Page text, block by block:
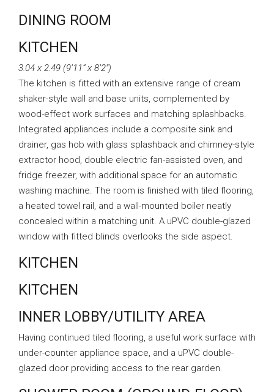
DINING ROOM
KITCHEN
3.04 x 2.49 (9’11” x 8’2″)
The kitchen is fitted with an extensive range of cream
shaker-style wall and base units, complemented by
wood-effect work surfaces and matching splashbacks.
Integrated appliances include a composite sink and
drainer, gas hob with glass splashback and chimney-style
extractor hood, double electric fan-assisted oven, and
fridge freezer, with additional space for an automatic
washing machine. The room is finished with tiled flooring,
a heated towel rail, and a wall-mounted boiler neatly
concealed within a matching unit. A uPVC double-glazed
window with fitted blinds overlooks the side aspect.
KITCHEN
KITCHEN
INNER LOBBY/UTILITY AREA
Having continued tiled flooring, a useful work surface with
under-counter appliance space, and a uPVC double-
glazed door providing access to the rear garden.